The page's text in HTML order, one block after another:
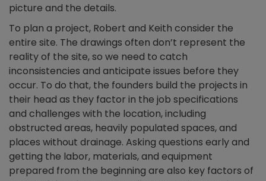
picture and the details.
To plan a project, Robert and Keith consider the
entire site. The drawings often don’t represent the
reality of the site, so we need to catch
inconsistencies and anticipate issues before they
occur. To do that, the founders build the projects in
their head as they factor in the job specifications
and challenges with the location, including
obstructed areas, heavily populated spaces, and
places without drainage. Asking questions early and
getting the labor, materials, and equipment
prepared from the beginning are also key factors of